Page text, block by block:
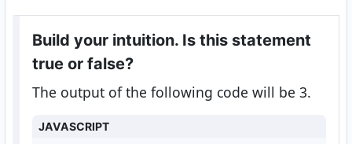
Build your intuition. Is this statement
true or false?
The output of the following code will be 3.
JAVASCRIPT